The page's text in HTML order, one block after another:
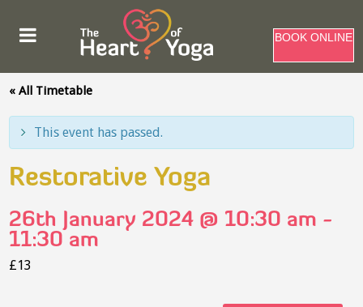
BOOK ONLINE
« All Timetable
This event has passed.
Restorative Yoga
26th January 2024 @ 10:30 am -
11:30 am
£13